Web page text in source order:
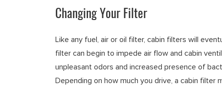
Changing Your Filter
Like any fuel, air or oil filter, cabin filters will
filter can begin to impede air flow and cabin
unpleasant odors and increased presence of
Depending on how much you drive, a cabin filter